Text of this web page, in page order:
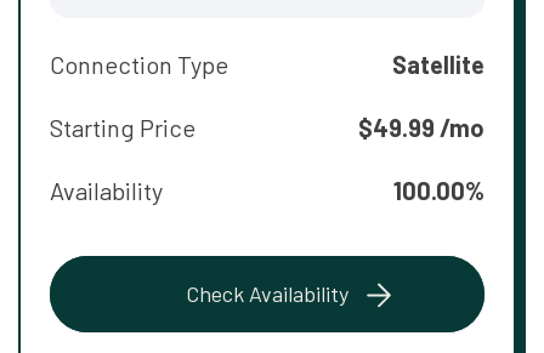
Connection Type Satellite
Starting Price $49.99 /mo
Availability 100.00%
Check Availability